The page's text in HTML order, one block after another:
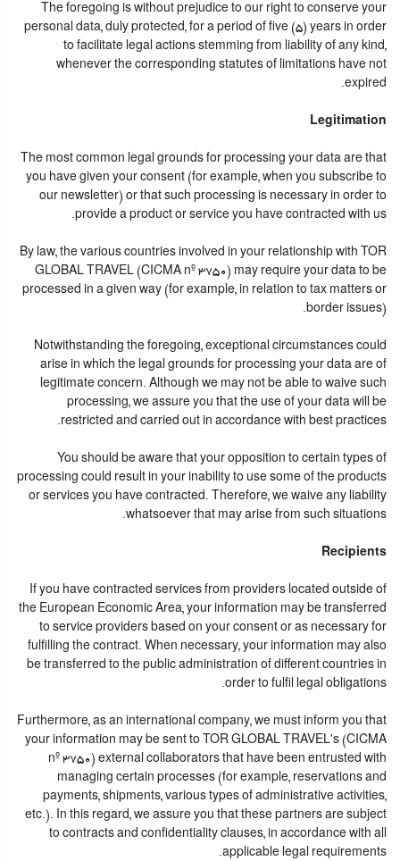
The foregoing is without prejudice to our right to conserve your
personal data, duly protected, for a period of five (5) years in order
to facilitate legal actions stemming from liability of any kind,
whenever the corresponding statutes of limitations have not
expired.
Legitimation
The most common legal grounds for processing your data are that
you have given your consent (for example, when you subscribe to
our newsletter) or that such processing is necessary in order to
provide a product or service you have contracted with us.
By law, the various countries involved in your relationship with TOR
GLOBAL TRAVEL (CICMA nº 3750) may require your data to be
processed in a given way (for example, in relation to tax matters or
border issues).
Notwithstanding the foregoing, exceptional circumstances could
arise in which the legal grounds for processing your data are of
legitimate concern. Although we may not be able to waive such
processing, we assure you that the use of your data will be
restricted and carried out in accordance with best practices.
You should be aware that your opposition to certain types of
processing could result in your inability to use some of the products
or services you have contracted. Therefore, we waive any liability
whatsoever that may arise from such situations.
Recipients
If you have contracted services from providers located outside of
the European Economic Area, your information may be transferred
to service providers based on your consent or as necessary for
fulfilling the contract. When necessary, your information may also
be transferred to the public administration of different countries in
order to fulfil legal obligations.
Furthermore, as an international company, we must inform you that
your information may be sent to TOR GLOBAL TRAVEL's (CICMA
nº 3750) external collaborators that have been entrusted with
managing certain processes (for example, reservations and
payments, shipments, various types of administrative activities,
etc.). In this regard, we assure you that these partners are subject
to contracts and confidentiality clauses, in accordance with all
applicable legal requirements.